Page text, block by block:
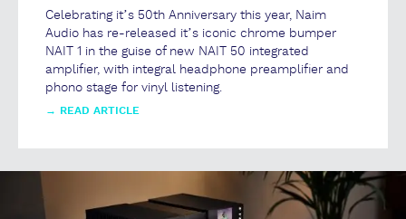
Celebrating it’s 50th Anniversary this year, Naim
Audio has re-released it’s iconic chrome bumper
NAIT 1 in the guise of new NAIT 50 integrated
amplifier, with integral headphone preamplifier and
phono stage for vinyl listening.
→ READ ARTICLE